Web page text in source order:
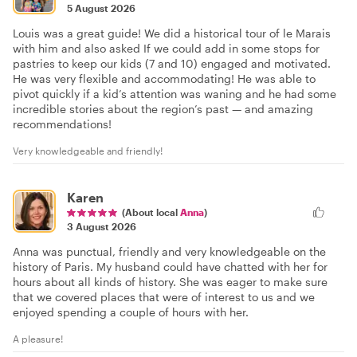
5 August 2026
Louis was a great guide! We did a historical tour of le Marais
with him and also asked If we could add in some stops for
pastries to keep our kids (7 and 10) engaged and motivated.
He was very flexible and accommodating! He was able to
pivot quickly if a kid’s attention was waning and he had some
incredible stories about the region’s past — and amazing
recommendations!
Very knowledgeable and friendly!
Karen
(About local Anna)
3 August 2026
Anna was punctual, friendly and very knowledgeable on the
history of Paris. My husband could have chatted with her for
hours about all kinds of history. She was eager to make sure
that we covered places that were of interest to us and we
enjoyed spending a couple of hours with her.
A pleasure!